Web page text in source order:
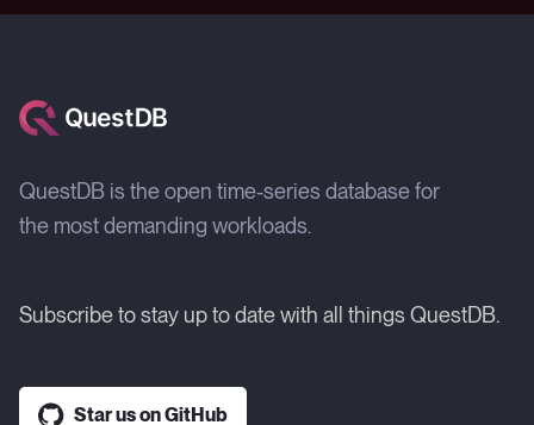
QuestDB is the open time-series database for
the most demanding workloads.
Subscribe to stay up to date with all things QuestDB.
Star us on GitHub